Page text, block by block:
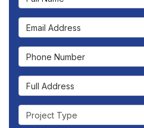
Email Address
Phone Number
Full Address
Project Type